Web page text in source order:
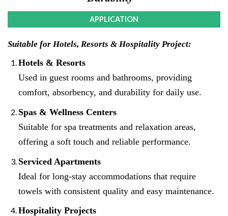
APPLICATION
Suitable for Hotels, Resorts & Hospitality Project:
Hotels & Resorts
Used in guest rooms and bathrooms, providing
comfort, absorbency, and durability for daily use.
Spas & Wellness Centers
Suitable for spa treatments and relaxation areas,
offering a soft touch and reliable performance.
Serviced Apartments
Ideal for long-stay accommodations that require
towels with consistent quality and easy maintenance.
Hospitality Projects